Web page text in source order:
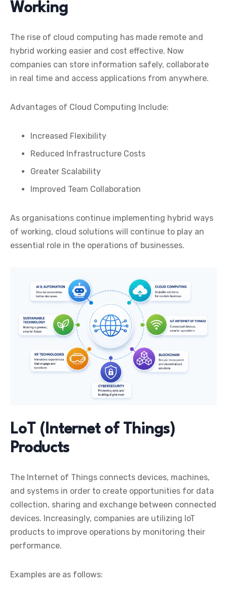
Working
The rise of cloud computing has made remote and
hybrid working easier and cost effective. Now
companies can store information safely, collaborate
in real time and access applications from anywhere.
Advantages of Cloud Computing Include:
Increased Flexibility
Reduced Infrastructure Costs
Greater Scalability
Improved Team Collaboration
As organisations continue implementing hybrid ways
of working, cloud solutions will continue to play an
essential role in the operations of businesses.
LoT (Internet of Things)
Products
The Internet of Things connects devices, machines,
and systems in order to create opportunities for data
collection, sharing and exchange between connected
devices. Increasingly, companies are utilizing IoT
products to improve operations by monitoring their
performance.
Examples are as follows: